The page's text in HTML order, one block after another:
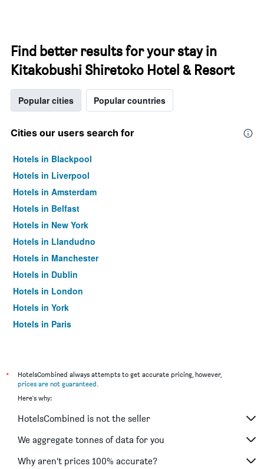
Find better results for your stay in
Kitakobushi Shiretoko Hotel & Resort
Popular cities Popular countries
Cities our users search for
Hotels in Blackpool
Hotels in Liverpool
Hotels in Amsterdam
Hotels in Belfast
Hotels in New York
Hotels in Llandudno
Hotels in Manchester
Hotels in Dublin
Hotels in London
Hotels in York
Hotels in Paris
*
HotelsCombined always attempts to get accurate pricing, however,
prices are not guaranteed.
Here's why:
HotelsCombined is not the seller
We aggregate tonnes of data for you
Why aren’t prices 100% accurate?